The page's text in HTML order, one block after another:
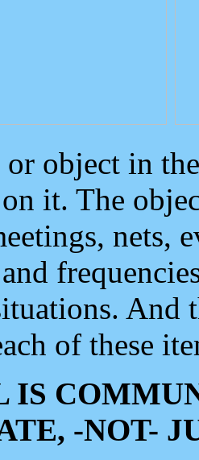
object in
it. The
nets,
And
of these
IS
-NOT-